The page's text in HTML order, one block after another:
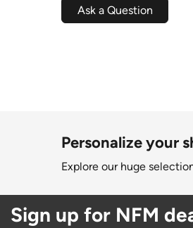
Ask a Question
Personalize your
Explore our huge
Sign up for NFM